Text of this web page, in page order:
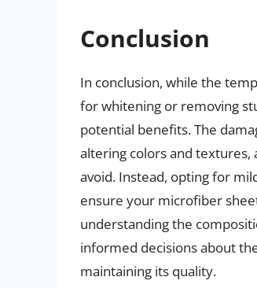
Conclusion
In conclusion, while the
for whitening or removing
potential benefits. The
altering colors and textures,
avoid. Instead, opting for
ensure your microfiber
understanding the
informed decisions about
maintaining its quality.